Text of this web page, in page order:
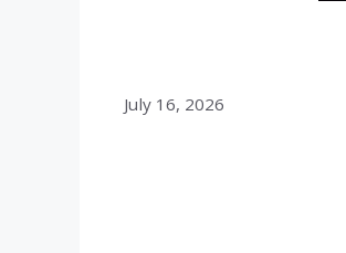
July 16, 2026